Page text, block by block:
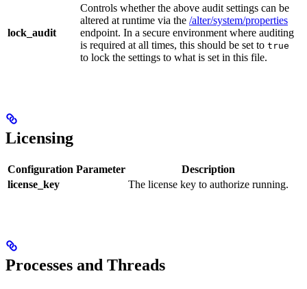
lock_audit
Controls whether the above audit settings can be
altered at runtime via the /alter/system/properties
endpoint. In a secure environment where auditing
is required at all times, this should be set to true
to lock the settings to what is set in this file.
Licensing
Configuration Parameter
Description
license_key
The license key to authorize running.
Processes and Threads